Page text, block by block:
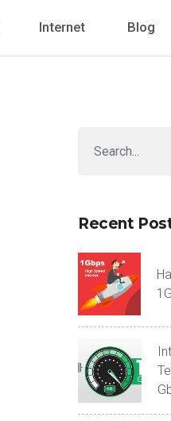
Internet Blog
Recent